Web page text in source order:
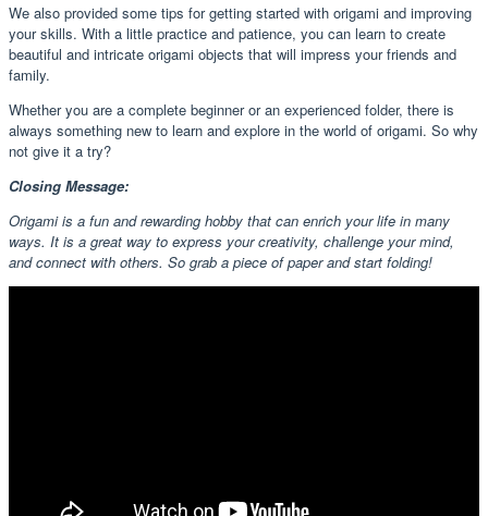
We also provided some tips for getting started with origami and improving
your skills. With a little practice and patience, you can learn to create
beautiful and intricate origami objects that will impress your friends and
family.
Whether you are a complete beginner or an experienced folder, there is
always something new to learn and explore in the world of origami. So why
not give it a try?
Closing Message:
Origami is a fun and rewarding hobby that can enrich your life in many
ways. It is a great way to express your creativity, challenge your mind,
and connect with others. So grab a piece of paper and start folding!